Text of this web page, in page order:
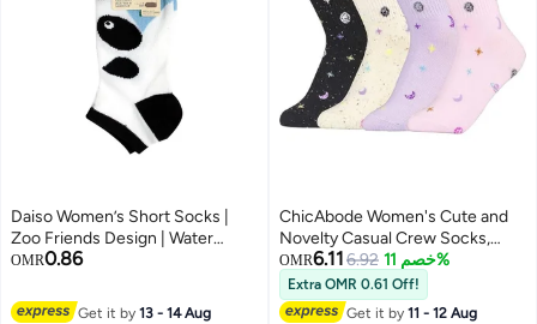
Daiso Women’s Short Socks |
Zoo Friends Design | Water
Absorbent & Quick-Drying
OMR0.86
Get it by13 - 14 Aug
ChicAbode Women's Cute and
Novelty Casual Crew Socks,
Lovely Funny Patterned Cotton
Ankle Dress Socks.
OMR6.116.92 خصم 11%
Extra OMR 0.61 Off!
Get it by11 - 12 Aug